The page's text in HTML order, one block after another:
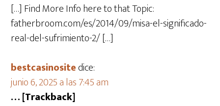
[…] Find More Info here to that Topic:
fatherbroom.com/es/2014/09/misa-el-significado-
real-del-sufrimiento-2/ […]
bestcasinositedice:
junio 6, 2025 a las 7:45 am
… [Trackback]